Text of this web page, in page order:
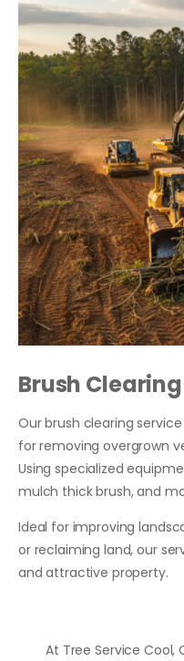
Brush
Our brush clearing
for removing overgrown
Using specialized
mulch thick brush, and
Ideal for improving
or reclaiming land, our
and attractive property.
At Tree Service Cool,